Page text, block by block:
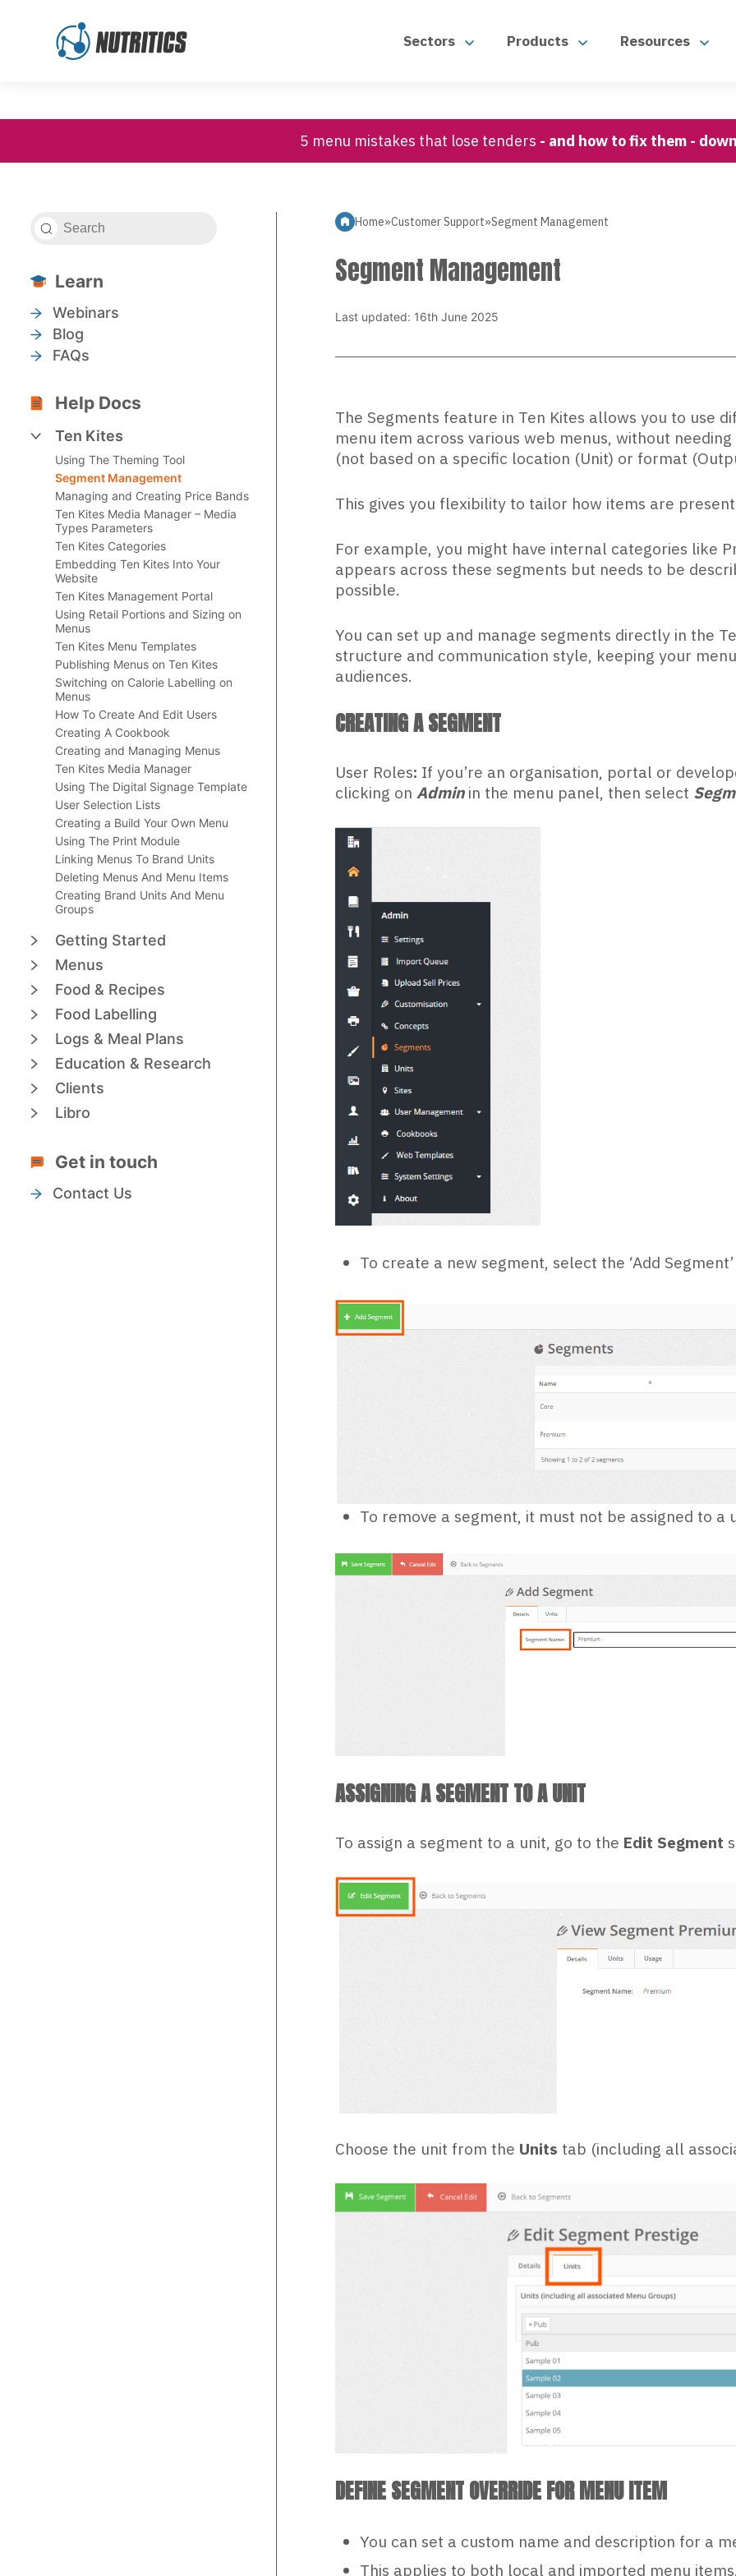
Sectors Products Resources
5 menu mistakes that lose tenders - and how to fix them -
Learn
Webinars
Blog
FAQs
Help Docs
Ten Kites
Using The Theming Tool
Segment Management
Managing and Creating Price Bands
Ten Kites Media Manager – Media
Types Parameters
Ten Kites Categories
Embedding Ten Kites Into Your
Website
Ten Kites Management Portal
Using Retail Portions and Sizing on
Menus
Ten Kites Menu Templates
Publishing Menus on Ten Kites
Switching on Calorie Labelling on
Menus
How To Create And Edit Users
Creating A Cookbook
Creating and Managing Menus
Ten Kites Media Manager
Using The Digital Signage Template
User Selection Lists
Creating a Build Your Own Menu
Using The Print Module
Linking Menus To Brand Units
Deleting Menus And Menu Items
Creating Brand Units And Menu
Groups
Getting Started
Menus
Food & Recipes
Food Labelling
Logs & Meal Plans
Education & Research
Clients
Libro
Get in touch
Contact Us
Home»Customer Support»Segment Management
Segment Management
Last updated: 16th June 2025
The Segments feature in Ten Kites allows you to use
menu item across various web menus, without
(not based on a specific location (Unit) or format
This gives you flexibility to tailor how items are
For example, you might have internal categories like
appears across these segments but needs to be
possible.
You can set up and manage segments directly in the
structure and communication style, keeping your
audiences.
CREATING A SEGMENT
User Roles: If you’re an organisation, portal or
clicking on Adminin the menu panel, then select
To create a new segment, select the ‘Add
To remove a segment, it must not be assigned to a
ASSIGNING A SEGMENT TO A UNIT
To assign a segment to a unit, go to the Edit Segment
Choose the unit from the Units tab (including all
DEFINE SEGMENT OVERRIDE FOR MENU ITEM
You can set a custom name and description for a
This applies to both local and imported menu